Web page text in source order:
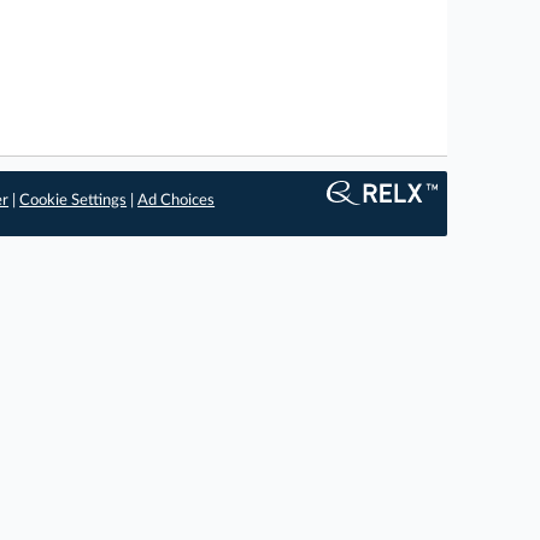
|Cookie Settings |Ad Choices